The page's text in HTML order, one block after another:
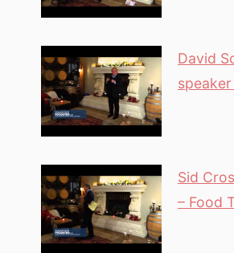
David
Sid
– Food